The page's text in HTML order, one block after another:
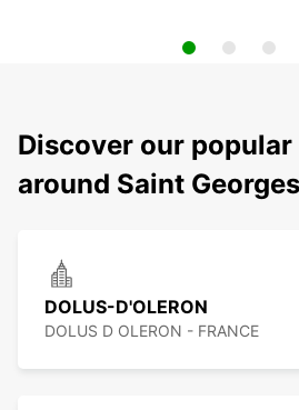
Discover our
around Saint
DOLUS-D'OLERON
DOLUS D OLERON - FRANCE